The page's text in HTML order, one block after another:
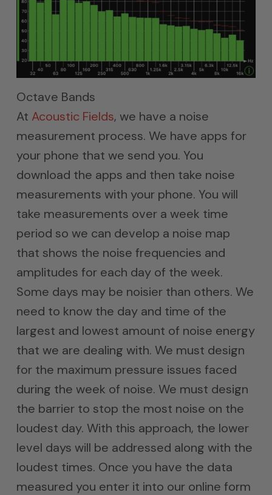
Octave Bands
At Acoustic Fields, we have a noise
measurement process. We have apps for
your phone that we send you. You
download the apps and then take noise
measurements with your phone. You will
take measurements over a week time
period so we can develop a noise map
that shows the noise frequencies and
amplitudes for each day of the week.
Some days may be noisier than others. We
need to know the day and time of the
largest and lowest amount of noise energy
that we are dealing with. We must design
for the maximum pressure issues faced
during the week of noise. We must design
the barrier to stop the most noise on the
loudest day. With this approach, the lower
level days will be addressed along with the
loudest times. Once you have the data
measured you enter it into our online form